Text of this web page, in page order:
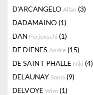
D'ARCANGELO Allan (3)
DADAMAINO (1)
DAN Perjovschi (1)
DE DIENES Andre (15)
DE SAINT PHALLE Niki (4)
DELAUNAY Sonia (9)
DELVOYE Wim (1)